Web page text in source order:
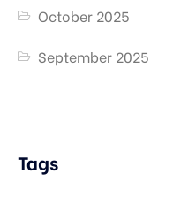
October 2025
September 2025
Tags